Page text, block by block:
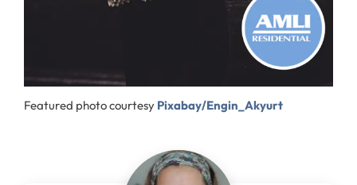
Featured photo courtesy Pixabay/Engin_Akyurt